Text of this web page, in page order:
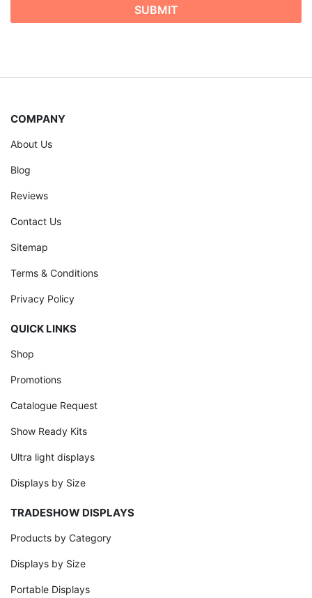
COMPANY
About Us
Blog
Reviews
Contact Us
Sitemap
Terms & Conditions
Privacy Policy
QUICK LINKS
Shop
Promotions
Catalogue Request
Show Ready Kits
Ultra light displays
Displays by Size
TRADESHOW DISPLAYS
Products by Category
Displays by Size
Portable Displays